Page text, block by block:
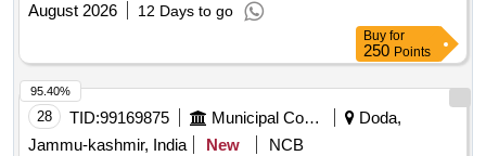
August 2026
12 Days to go
Buy for
250 Points
28 TID:99169875 Municipal Corporations
Doda,
Jammu-kashmir, India
New
NCB
95.40%